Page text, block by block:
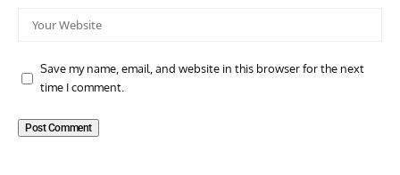
Save my name, email, and website in this browser for the next
time I comment.